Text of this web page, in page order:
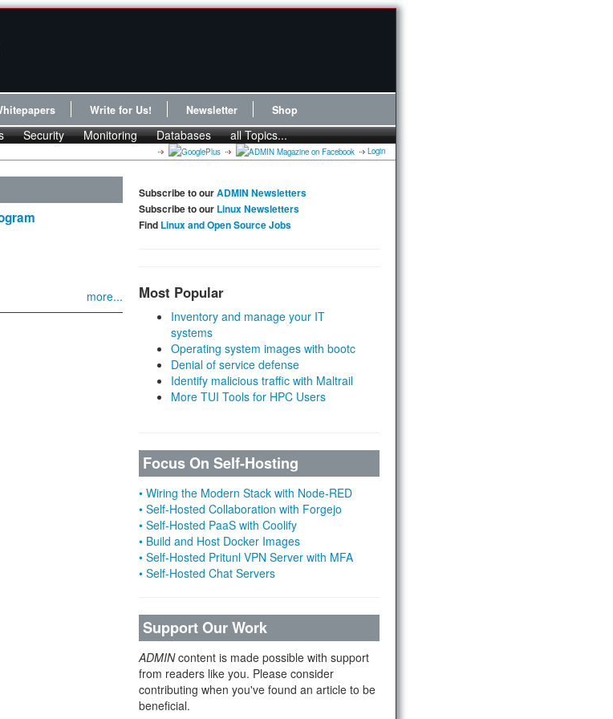
Write for Us! Newsletter Shop
Security Monitoring Databases all Topics...
Login
more...
Subscribe to ourADMIN Newsletters
Subscribe to our Linux Newsletters
Find Linux and Open Source Jobs
Most Popular
Inventory and manage your IT
systems
Operating system images with bootc
Denial of service defense
Identify malicious traffic with Maltrail
More TUI Tools for HPC Users
Focus On Self-Hosting
• Wiring the Modern Stack with Node-RED
• Self-Hosted Collaboration with Forgejo
• Self-Hosted PaaS with Coolify
• Build and Host Docker Images
• Self-Hosted Pritunl VPN Server with MFA
• Self-Hosted Chat Servers
Support Our Work
ADMINcontent is made possible with support
from readers like you. Please consider
contributing when you've found an article to be
beneficial.